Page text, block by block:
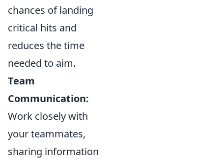
chances of landing
critical hits and
reduces the time
needed to aim.
Team
Communication:
Work closely with
your teammates,
sharing information